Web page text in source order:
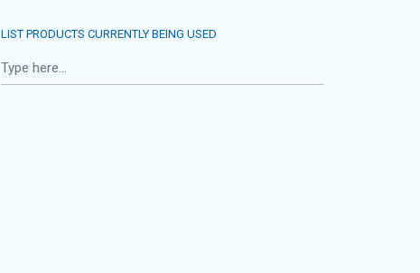
LIST PRODUCTS CURRENTLY BEING USED